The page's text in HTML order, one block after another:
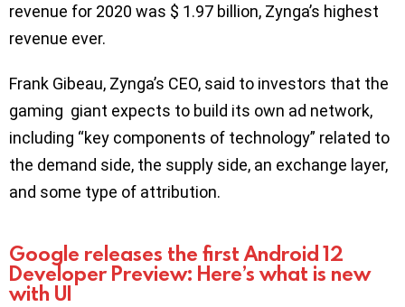
revenue for 2020 was $ 1.97 billion, Zynga’s highest
revenue ever.
Frank Gibeau, Zynga’s CEO, said to investors that the
gaming giant expects to build its own ad network,
including “key components of technology” related to
the demand side, the supply side, an exchange layer,
and some type of attribution.
Google releases the first Android 12
Developer Preview: Here’s what is new
with UI